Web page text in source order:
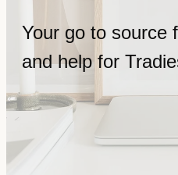
FAQ
Your go to source
and help for